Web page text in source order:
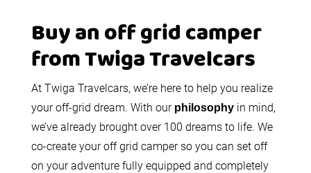
Buy an off grid camper
from Twiga Travelcars
At Twiga Travelcars, we’re here to help you realize
your off-grid dream. With our philosophyin mind,
we’ve already brought over 100 dreams to life. We
co-create your off grid camper so you can set off
on your adventure fully equipped and completely